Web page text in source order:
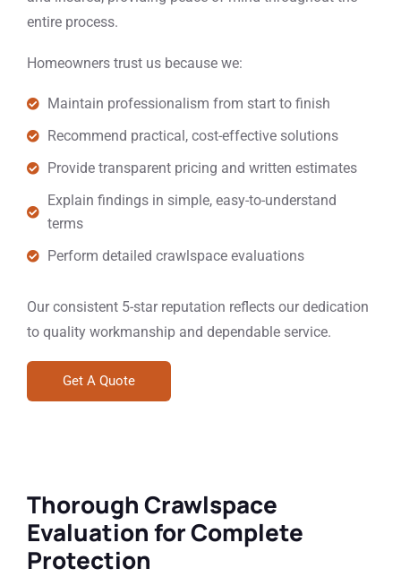
entire process.
Homeowners trust us because we:
Maintain professionalism from start to finish
Recommend practical, cost-effective solutions
Provide transparent pricing and written estimates
Explain findings in simple, easy-to-understand
terms
Perform detailed crawlspace evaluations
Our consistent 5-star reputation reflects our dedication
to quality workmanship and dependable service.
Get A Quote
Thorough Crawlspace
Evaluation for Complete
Protection